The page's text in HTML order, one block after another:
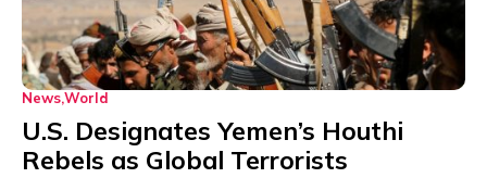
NewsWorld
U.S. Designates Yemen’s Houthi
Rebels as Global Terrorists